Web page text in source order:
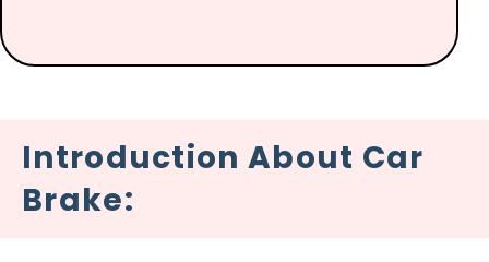
Introduction About Car
Brake: